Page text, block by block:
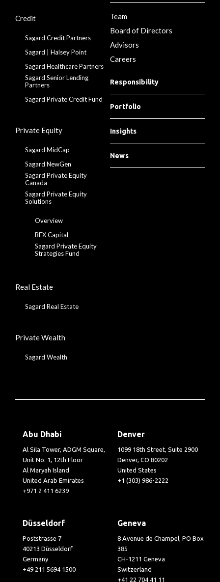
Credit
Sagard Credit Partners
Sagard | Halsey Point
Sagard Healthcare Partners
Sagard Senior Lending
Partners
Sagard Private Credit Fund
Private Equity
Sagard MidCap
Sagard NewGen
Sagard Private Equity
Canada
Sagard Private Equity
Solutions
Overview
BEX Capital
Sagard Private Equity
Strategies Fund
Real Estate
Sagard Real Estate
Private Wealth
Sagard Wealth
Team
Board of Directors
Advisors
Careers
Responsibility
Portfolio
Insights
News
Abu Dhabi
Al Sila Tower, ADGM Square,
Unit No. 1, 12th Floor
Al Maryah Island
United Arab Emirates
+971 2 411 6239
Denver
1099 18th Street, Suite 2900
Denver, CO 80202
United States
+1 (303) 986-2222
Düsseldorf
Poststrasse 7
40213 Düsseldorf
Germany
+49 211 5694 1500
Geneva
8 Avenue de Champel, PO Box
385
CH-1211 Geneva
Switzerland
+41 22 704 41 11